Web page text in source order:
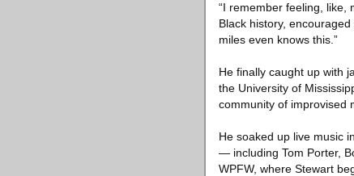
“I remember feeling, like,
Black history,
miles even knows this.”
He finally caught up with
the University of
community of improvised
He soaked up live music
— including Tom Porter,
WPFW, where Stewart